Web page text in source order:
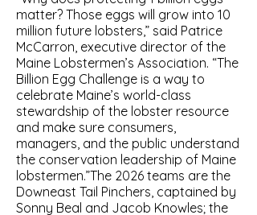
matter? Those eggs will grow into 10
million future lobsters,” said Patrice
McCarron, executive director of the
Maine Lobstermen’s Association. “The
Billion Egg Challenge is a way to
celebrate Maine’s world-class
stewardship of the lobster resource
and make sure consumers,
managers, and the public understand
the conservation leadership of Maine
lobstermen.”The 2026 teams are the
Downeast Tail Pinchers, captained by
Sonny Beal and Jacob Knowles; the